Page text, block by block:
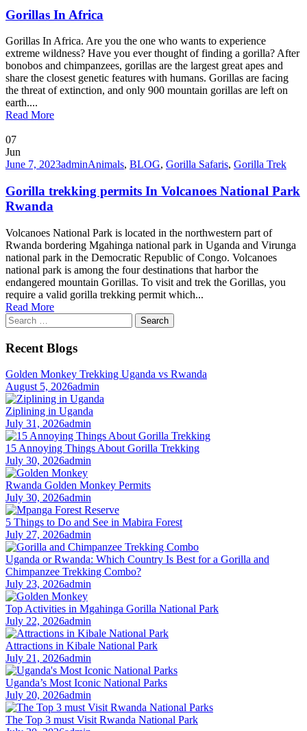
Gorillas In Africa
Gorillas In Africa. Are you the one who wants to experience
extreme wildness? Have you ever thought of finding a gorilla? After
bonobos and chimpanzees, gorillas are the largest great apes and
share the closest genetic features with humans. Gorillas are facing
the threat of extinction, and only 900 mountain gorillas are left on
earth....
Read More
07
Jun
June 7, 2023adminAnimals, BLOG, Gorilla Safaris, Gorilla Trek
Gorilla trekking permits In Volcanoes National Park
Rwanda
Volcanoes National Park is located in the northwestern part of
Rwanda bordering Mgahinga national park in Uganda and Virunga
national park in the Democratic Republic of Congo. Volcanoes
national park is among the four destinations that harbor the
endangered mountain Gorillas. To visit and trek the Gorillas, you
require a valid gorilla trekking permit which...
Read More
Search
for:
Recent Blogs
Golden Monkey Trekking Uganda vs Rwanda
August 5, 2026admin
Ziplining in Uganda
July 31, 2026admin
15 Annoying Things About Gorilla Trekking
July 30, 2026admin
Rwanda Golden Monkey Permits
July 30, 2026admin
5 Things to Do and See in Mabira Forest
July 27, 2026admin
Uganda or Rwanda: Which Country Is Best for a Gorilla and
Chimpanzee Trekking Combo?
July 23, 2026admin
Top Activities in Mgahinga Gorilla National Park
July 22, 2026admin
Attractions in Kibale National Park
July 21, 2026admin
Uganda’s Most Iconic National Parks
July 20, 2026admin
The Top 3 must Visit Rwanda National Park